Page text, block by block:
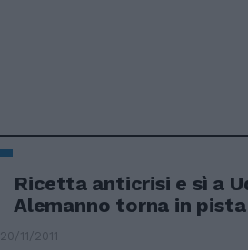
Ricetta anticrisi e sì a
Alemanno torna in pista
20/11/2011